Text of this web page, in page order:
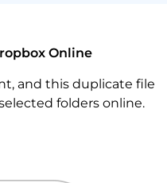
Online
and this duplicate file
folders online.